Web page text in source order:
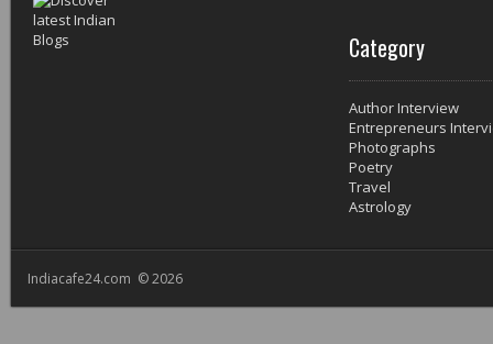
Category
Author Interview
Entrepreneurs
Photographs
Poetry
Travel
Astrology
Indiacafe24.com © 2026